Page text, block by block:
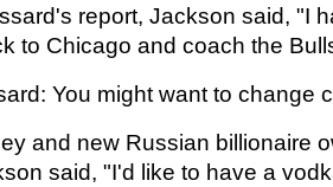
report, Jackson said, "I
to Chicago and coach the
You might want to change
and new Russian billionaire
said, "I'd like to have a